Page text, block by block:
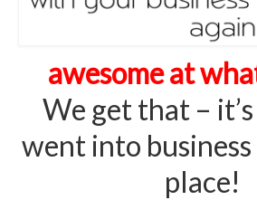
Big Daddy
New Movers
awesome at
We get that –
went into
place!